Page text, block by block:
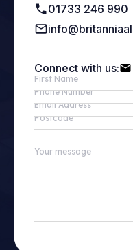
01733 246 990
Connect with us:
First Name
Phone Number
Email Address
Postcode
Your message